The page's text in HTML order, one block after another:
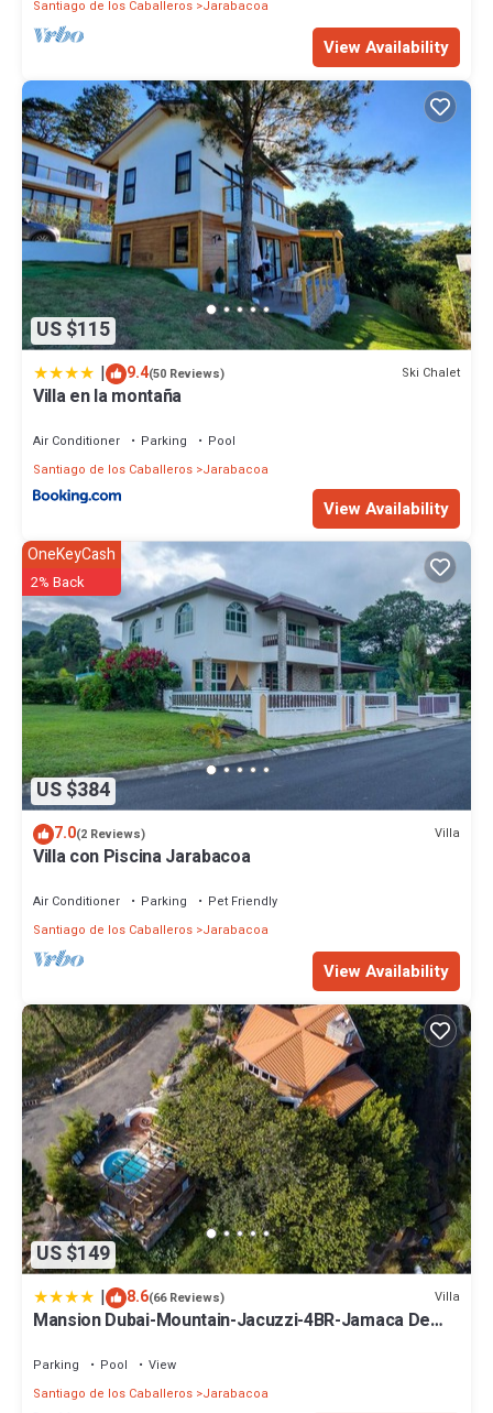
Santiago de los Caballeros Jarabacoa
View Availability
US $115
| 9.4(50 Reviews) Ski Chalet
Villa en la montaña
Air Conditioner Parking
Pool
Santiago de los Caballeros Jarabacoa
View Availability
US $384
OneKeyCash
2% Back
7.0(2 Reviews) Villa
Villa con Piscina Jarabacoa
Air Conditioner Parking
Pet Friendly
Santiago de los Caballeros Jarabacoa
View Availability
US $149
| 8.6(66 Reviews) Villa
Mansion Dubai-Mountain-Jacuzzi-4BR-Jamaca De
Parking Pool
View
Santiago de los Caballeros Jarabacoa